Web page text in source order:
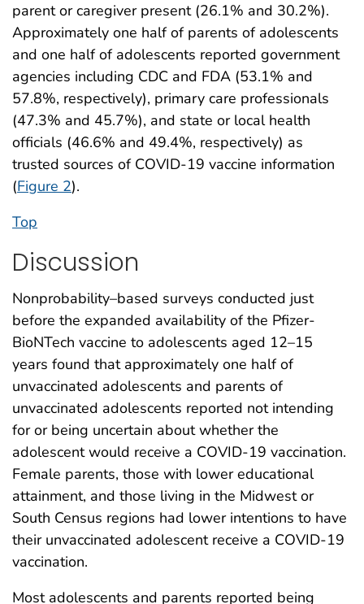
parent or caregiver present (26.1% and 30.2%).
Approximately one half of parents of adolescents
and one half of adolescents reported government
agencies including CDC and FDA (53.1% and
57.8%, respectively), primary care professionals
(47.3% and 45.7%), and state or local health
officials (46.6% and 49.4%, respectively) as
trusted sources of COVID-19 vaccine information
(Figure 2).
Top
Discussion
Nonprobability–based surveys conducted just
before the expanded availability of the Pfizer-
BioNTech vaccine to adolescents aged 12–15
years found that approximately one half of
unvaccinated adolescents and parents of
unvaccinated adolescents reported not intending
for or being uncertain about whether the
adolescent would receive a COVID-19 vaccination.
Female parents, those with lower educational
attainment, and those living in the Midwest or
South Census regions had lower intentions to have
their unvaccinated adolescent receive a COVID-19
vaccination.
Most adolescents and parents reported being